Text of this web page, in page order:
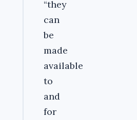
“they
can
be
made
available
to
and
for